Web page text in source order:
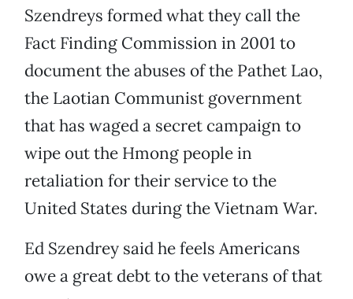
Szendreys formed what they call the
Fact Finding Commission in 2001 to
document the abuses of the Pathet Lao,
the Laotian Communist government
that has waged a secret campaign to
wipe out the Hmong people in
retaliation for their service to the
United States during the Vietnam War.
Ed Szendrey said he feels Americans
owe a great debt to the veterans of that